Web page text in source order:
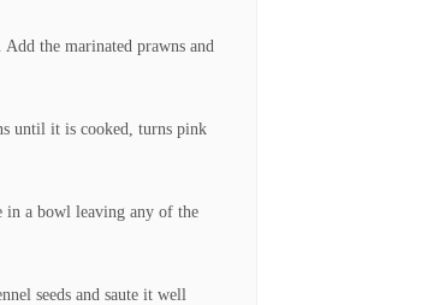
the marinated prawns and
until it is cooked, turns pink
in a bowl leaving any of the
seeds and saute it well